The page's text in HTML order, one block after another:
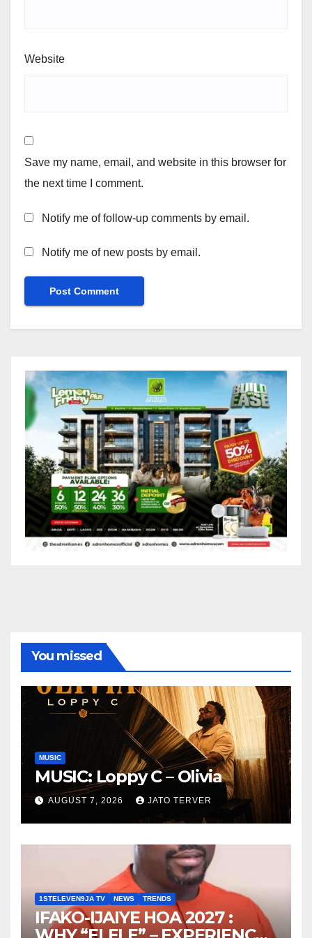
Website
Save my name, email, and website in this browser for
the next time I comment.
Notify me of follow-up comments by email.
Notify me of new posts by email.
You missed
MUSIC
MUSIC: Loppy C – Olivia
AUGUST 7, 2026 JATO TERVER
1STELEVEN9JA TV NEWS TRENDS
IFAKO-IJAIYE HOA 2027 :